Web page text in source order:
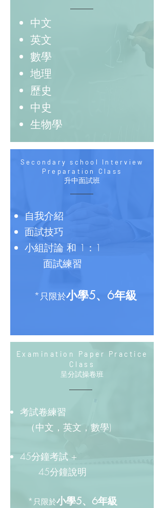
中文
英文
數學
地理
歷史
中史
生物學
​自我介紹
面試技巧
小組討論 和 1：1
面試練習
* 只限於小學5、6年級
Secondary school Interview
Preparation Class
升中面試班
考試卷練習
（中文，英文，數學)
45分鐘考試 +
45分鐘說明
* 只限於小學5、6年級
Examination Paper Practice
Class
呈分試操卷班